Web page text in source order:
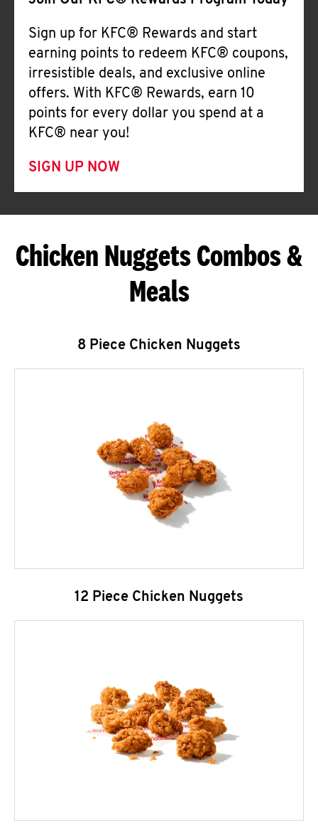
Sign up for KFC® Rewards and start
earning points to redeem KFC® coupons,
irresistible deals, and exclusive online
offers. With KFC® Rewards, earn 10
points for every dollar you spend at a
KFC® near you!
SIGN UP NOW
Chicken Nuggets Combos &
Meals
8 Piece Chicken Nuggets
12 Piece Chicken Nuggets